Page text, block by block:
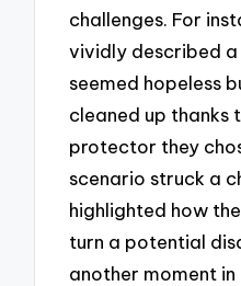
challenges. For
vividly described
seemed hopeless
cleaned up thanks
protector they
scenario struck a
highlighted how
turn a potential
another moment in